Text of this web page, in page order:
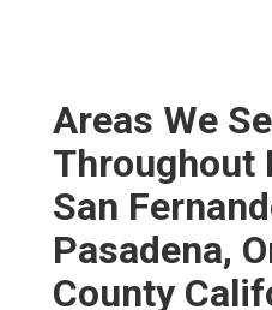
How Much Does
Cost in California?
Costs fluctuate according
complexity, and service
usually cost from $300 to
for bi-annual visits often
or more for more complex
visit contracts deliver the
custom estimate.